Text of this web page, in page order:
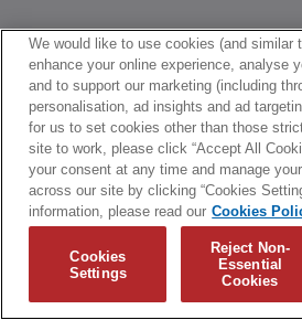
We would like to use cookies (and similar
enhance your online experience, analyse
and to support our marketing (including
personalisation, ad insights and ad
for us to set cookies other than those
site to work, please click “Accept All
your consent at any time and manage
across our site by clicking “Cookies
information, please read our Cookies
Cookies
Settings
Reject Non-
Essential
Cookies